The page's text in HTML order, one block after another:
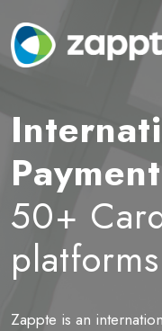
50+
platforms
Zappte is an